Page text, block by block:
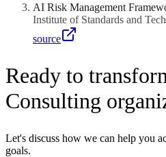
AI Risk Management
Institute of Standards and
source
Ready to
Consulting
Let's discuss how we can help you
goals.